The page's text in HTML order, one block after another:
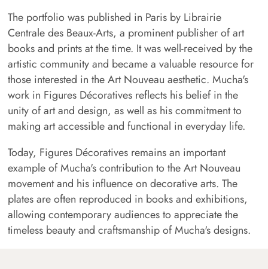
The portfolio was published in Paris by Librairie
Centrale des Beaux-Arts, a prominent publisher of art
books and prints at the time. It was well-received by the
artistic community and became a valuable resource for
those interested in the Art Nouveau aesthetic. Mucha's
work in Figures Décoratives reflects his belief in the
unity of art and design, as well as his commitment to
making art accessible and functional in everyday life.
Today, Figures Décoratives remains an important
example of Mucha's contribution to the Art Nouveau
movement and his influence on decorative arts. The
plates are often reproduced in books and exhibitions,
allowing contemporary audiences to appreciate the
timeless beauty and craftsmanship of Mucha's designs.